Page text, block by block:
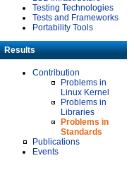
Testing Technologies
Tests and Frameworks
Portability Tools
Results
Contribution
Problems in
Linux Kernel
Problems in
Libraries
Problems in
Standards
Publications
Events